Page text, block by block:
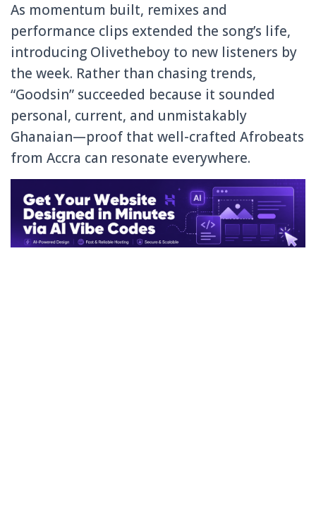
As momentum built, remixes and
performance clips extended the song’s life,
introducing Olivetheboy to new listeners by
the week. Rather than chasing trends,
“Goodsin” succeeded because it sounded
personal, current, and unmistakably
Ghanaian—proof that well-crafted Afrobeats
from Accra can resonate everywhere.